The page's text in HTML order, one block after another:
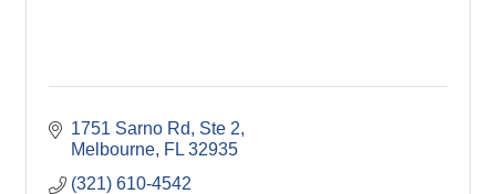
1751 Sarno Rd
Ste 2
Melbourne FL 32935
(321) 610-4542